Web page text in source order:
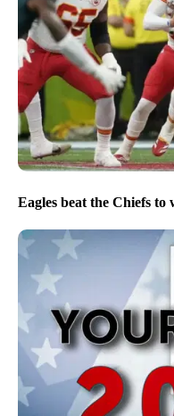
Eagles beat the Chiefs